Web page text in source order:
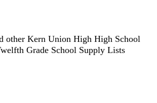
other Kern Union High High School
Grade School Supply Lists